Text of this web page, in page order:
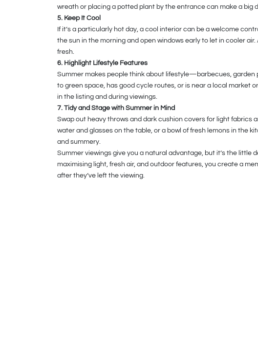
wreath or placing a potted plant by the entrance can make a big
5. Keep It Cool
If it’s a particularly hot day, a cool interior can be a welcome
the sun in the morning and open windows early to let in cooler
fresh.
6. Highlight Lifestyle Features
Summer makes people think about lifestyle—barbecues, garden
to green space, has good cycle routes, or is near a local market
in the listing and during viewings.
7. Tidy and Stage with Summer in Mind
Swap out heavy throws and dark cushion covers for light fabrics
water and glasses on the table, or a bowl of fresh lemons in the
and summery.
Summer viewings give you a natural advantage, but it’s the little
maximising light, fresh air, and outdoor features, you create a
after they’ve left the viewing.